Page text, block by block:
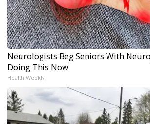
Neurologists Beg Seniors With
Doing This Now
Health Weekly